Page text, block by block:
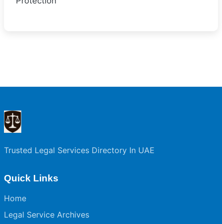
Trusted Legal Services Directory In UAE
Quick Links
Home
Legal Service Archives